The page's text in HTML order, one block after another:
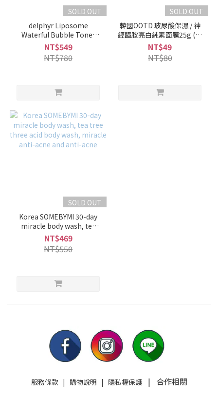
SOLD OUT
delphyr Liposome
Waterful Bubble Toner
150ml
NT$549
NT$780
SOLD OUT
韓國OOTD 玻尿酸保濕 / 神
經醯胺亮白純素面膜25g (單
片)
NT$49
NT$80
SOLD OUT
Korea SOMEBYMI 30-day
miracle body wash, tea
tree three acid body wash,
miracle anti-acne and
anti-acne
NT$469
NT$550
服務條款| 購物說明 | 隱私權保護| 合作相關